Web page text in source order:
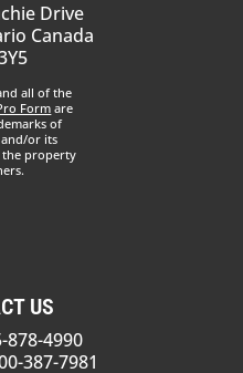
Drive
Canada
all of the
Formare
of
and/or its
the property
US
878-4990
387-7981